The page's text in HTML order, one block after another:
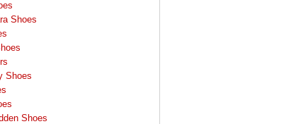
Shoes
Shoes
Shoes